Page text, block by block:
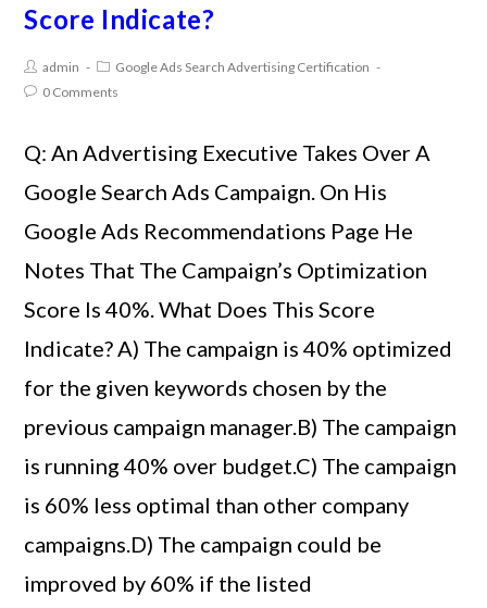
Score Indicate?
admin
Google Ads Search Advertising Certification
0 Comments
Q: An Advertising Executive Takes Over A
Google Search Ads Campaign. On His
Google Ads Recommendations Page He
Notes That The Campaign’s Optimization
Score Is 40%. What Does This Score
Indicate? A) The campaign is 40% optimized
for the given keywords chosen by the
previous campaign manager.B) The campaign
is running 40% over budget.C) The campaign
is 60% less optimal than other company
campaigns.D) The campaign could be
improved by 60% if the listed